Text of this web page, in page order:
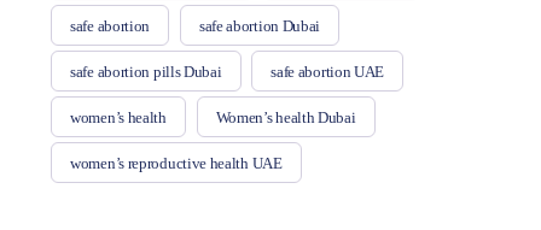
safe abortion safe abortion Dubai
safe abortion pills Dubai safe abortion UAE
women’s health Women’s health Dubai
women’s reproductive health UAE